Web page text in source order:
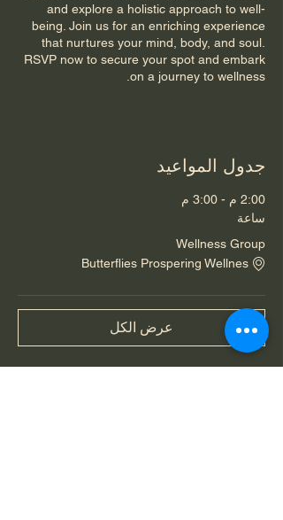
and explore a holistic approach to well-
being. Join us for an enriching experience
that nurtures your mind, body, and soul.
RSVP now to secure your spot and embark
on a journey to wellness.
جدول المواعيد
2:00 م - 3:00 م
ساعة
Wellness Group
Butterflies Prospering Wellnes
عرض الكل